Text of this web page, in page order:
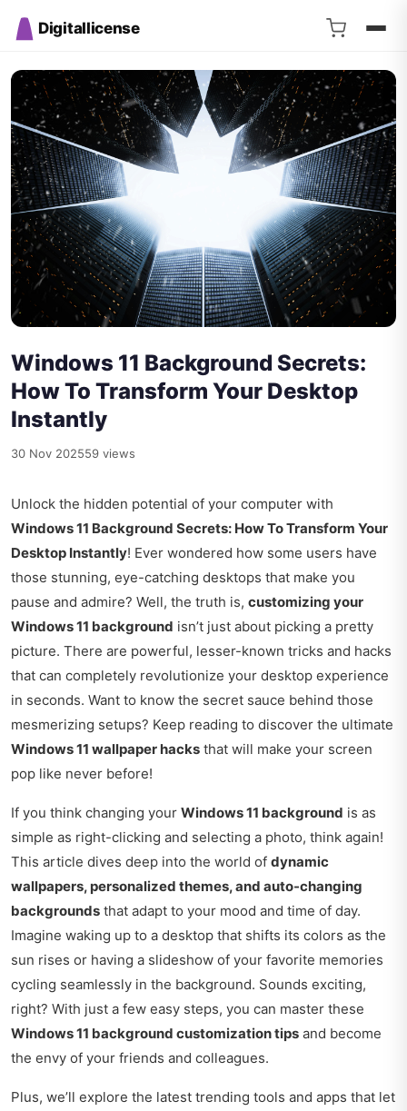
Digitallicense
Windows 11 Background Secrets:
How To Transform Your Desktop
Instantly
30 Nov 202559 views
Unlock the hidden potential of your computer with
Windows 11 Background Secrets: How To Transform Your
Desktop Instantly! Ever wondered how some users have
those stunning, eye-catching desktops that make you
pause and admire? Well, the truth is, customizing your
Windows 11 background isn’t just about picking a pretty
picture. There are powerful, lesser-known tricks and hacks
that can completely revolutionize your desktop experience
in seconds. Want to know the secret sauce behind those
mesmerizing setups? Keep reading to discover the ultimate
Windows 11 wallpaper hacks that will make your screen
pop like never before!
If you think changing your Windows 11 background is as
simple as right-clicking and selecting a photo, think again!
This article dives deep into the world of dynamic
wallpapers, personalized themes, and auto-changing
backgrounds that adapt to your mood and time of day.
Imagine waking up to a desktop that shifts its colors as the
sun rises or having a slideshow of your favorite memories
cycling seamlessly in the background. Sounds exciting,
right? With just a few easy steps, you can master these
Windows 11 background customization tips and become
the envy of your friends and colleagues.
Plus, we’ll explore the latest trending tools and apps that let